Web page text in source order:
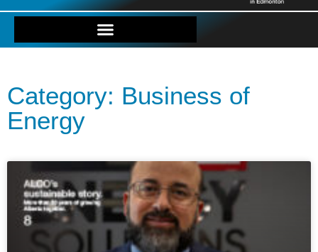
Category: Business of
Energy